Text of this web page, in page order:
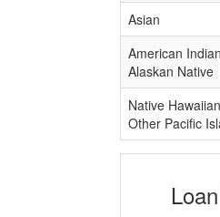
Asian
American
Alaskan Native
Native
Other Pacific